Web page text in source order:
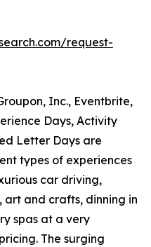
request-
Inc., Eventbrite,
Days, Activity
Letter Days are
types of experiences
car driving,
art and crafts, dinning in
spas at a very
The surging